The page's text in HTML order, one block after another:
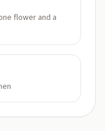
flower and a